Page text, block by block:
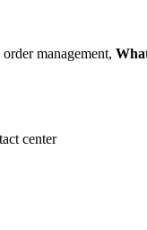
management,
center